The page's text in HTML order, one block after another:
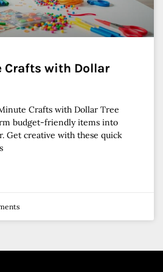
Crafts with Dollar
Crafts with Dollar Tree
budget-friendly items into
Get creative with these quick